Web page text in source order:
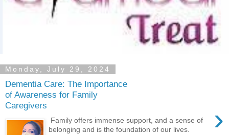
Monday, July 29, 2024
Dementia Care: The Importance
of Awareness for Family
Caregivers
›
Family offers immense support, and a sense of
belonging and is the foundation of our lives.